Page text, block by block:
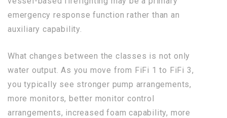
emergency response function rather than an
auxiliary capability.
What changes between the classes is not only
water output. As you move from FiFi 1 to FiFi 3,
you typically see stronger pump arrangements,
more monitors, better monitor control
arrangements, increased foam capability, more